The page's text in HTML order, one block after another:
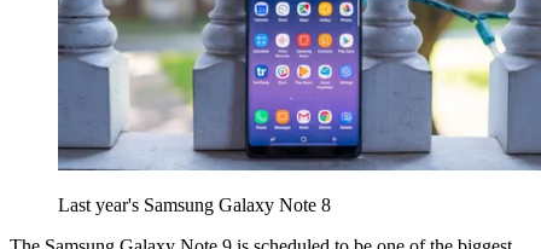
Last year's Samsung Galaxy Note 8